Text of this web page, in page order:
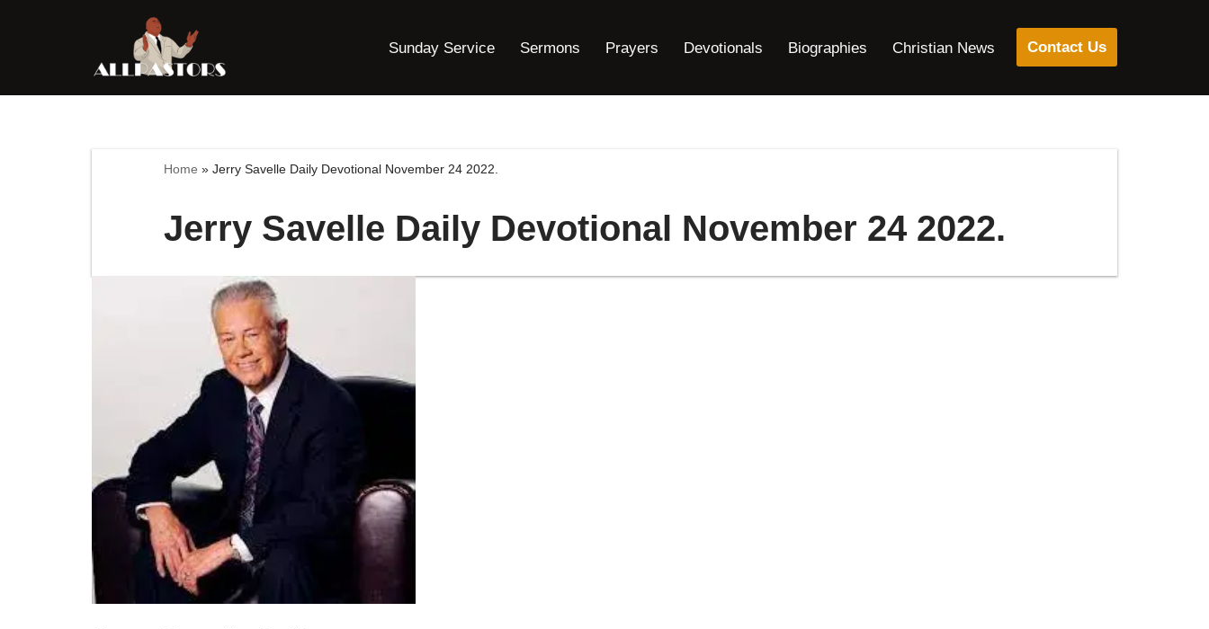
content
Sunday Service Sermons Prayers Devotionals Biographies Christian News Contact Us
Home » Jerry Savelle Daily Devotional November 24 2022.
Jerry Savelle Daily Devotional November 24 2022.